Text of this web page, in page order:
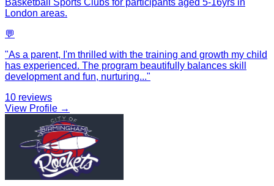
Basketball Sports Clubs for participants aged 5-16yrs in
London areas.
💬
"As a parent, I'm thrilled with the training and growth my child
has experienced. The program beautifully balances skill
development and fun, nurturing..."
10 reviews
View Profile →